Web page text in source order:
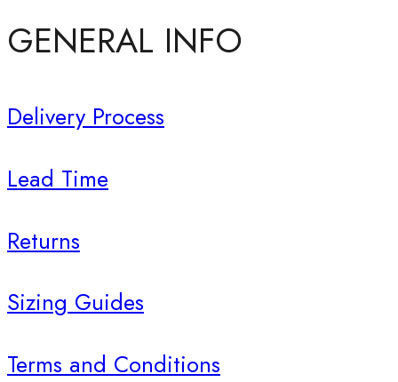
GENERAL INFO
Delivery Process
Lead Time
Returns
Sizing Guides
Terms and Conditions